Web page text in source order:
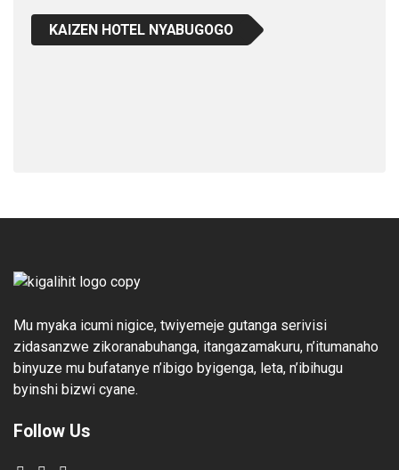
KAIZEN HOTEL NYABUGOGO
Mu myaka icumi nigice, twiyemeje gutanga serivisi
zidasanzwe zikoranabuhanga, itangazamakuru, n’itumanaho
binyuze mu bufatanye n’ibigo byigenga, leta, n’ibihugu
byinshi bizwi cyane.
Follow Us